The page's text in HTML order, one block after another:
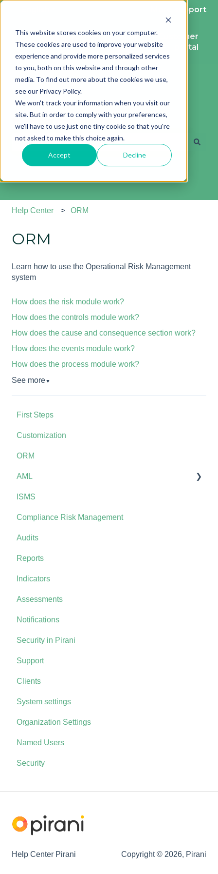
This website stores cookies on your computer.
These cookies are used to improve your website
experience and provide more personalized services
to you, both on this website and through other
media. To find out more about the cookies we use,
see our Privacy Policy.
We won't track your information when you visit our
site. But in order to comply with your preferences,
we'll have to use just one tiny cookie so that you're
not asked to make this choice again.
Accept Decline
More support
Contact
support
Customer
portal
Hi. How can we help?
There are no suggestions because the search field is
Help Center ORM
ORM
Learn how to use the Operational Risk Management
system
How does the risk module work?
How does the controls module work?
How does the cause and consequence section work?
How does the events module work?
How does the process module work?
See more▼
First Steps
Customization
ORM
AML
AML+
ISMS
Compliance Risk Management
Audits
Reports
Indicators
Assessments
Notifications
Security in Pirani
Support
Clients
System settings
Organization Settings
Named Users
Security
Help Center Pirani Copyright © 2026, Pirani